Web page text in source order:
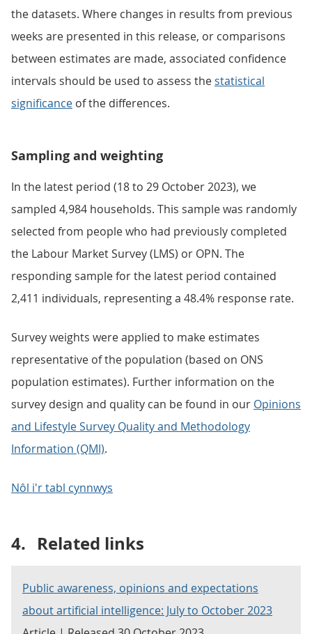
the datasets. Where changes in results from previous
weeks are presented in this release, or comparisons
between estimates are made, associated confidence
intervals should be used to assess thestatistical
significance of the differences.
Sampling and weighting
In the latest period (18 to 29 October 2023), we
sampled 4,984 households. This sample was randomly
selected from people who had previously completed
the Labour Market Survey (LMS) or OPN. The
responding sample for the latest period contained
2,411 individuals, representing a 48.4% response rate.
Survey weights were applied to make estimates
representative of the population (based on ONS
population estimates). Further information on the
survey design and quality can be found in our Opinions
and Lifestyle Survey Quality and Methodology
Information (QMI).
Nôl i'r tabl cynnwys
4. Related links
Public awareness, opinions and expectations
about artificial intelligence: July to October 2023